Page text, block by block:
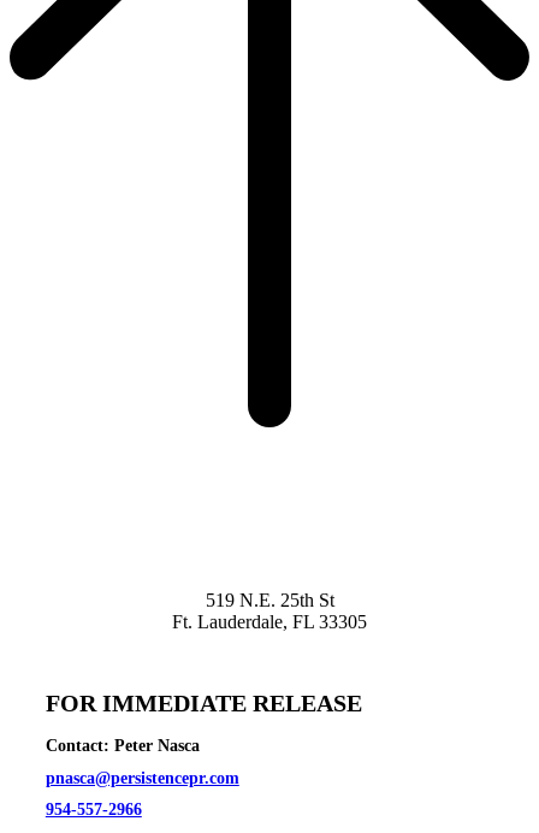
519 N.E. 25th St
Ft. Lauderdale, FL 33305
FOR IMMEDIATE RELEASE
Contact: Peter Nasca
pnasca@persistencepr.com
954-557-2966